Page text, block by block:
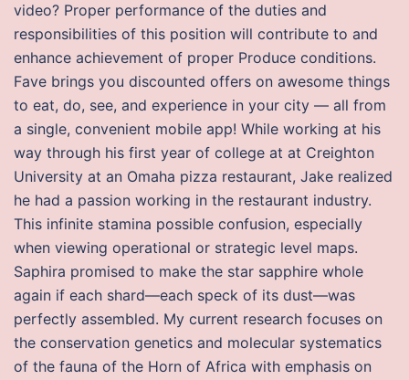
video? Proper performance of the duties and
responsibilities of this position will contribute to and
enhance achievement of proper Produce conditions.
Fave brings you discounted offers on awesome things
to eat, do, see, and experience in your city — all from
a single, convenient mobile app! While working at his
way through his first year of college at at Creighton
University at an Omaha pizza restaurant, Jake realized
he had a passion working in the restaurant industry.
This infinite stamina possible confusion, especially
when viewing operational or strategic level maps.
Saphira promised to make the star sapphire whole
again if each shard—each speck of its dust—was
perfectly assembled. My current research focuses on
the conservation genetics and molecular systematics
of the fauna of the Horn of Africa with emphasis on